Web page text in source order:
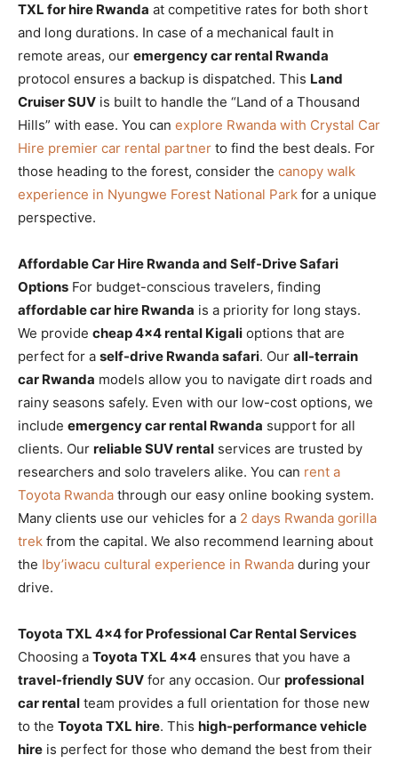
TXL for hire Rwanda at competitive rates for both short
and long durations. In case of a mechanical fault in
remote areas, our emergency car rental Rwanda
protocol ensures a backup is dispatched. This Land
Cruiser SUV is built to handle the “Land of a Thousand
Hills” with ease. You can explore Rwanda with Crystal Car
Hire premier car rental partner to find the best deals. For
those heading to the forest, consider the canopy walk
experience in Nyungwe Forest National Park for a unique
perspective.
Affordable Car Hire Rwanda and Self-Drive Safari
Options For budget-conscious travelers, finding
affordable car hire Rwanda is a priority for long stays.
We provide cheap 4×4 rental Kigali options that are
perfect for a self-drive Rwanda safari. Our all-terrain
car Rwanda models allow you to navigate dirt roads and
rainy seasons safely. Even with our low-cost options, we
include emergency car rental Rwanda support for all
clients. Our reliable SUV rental services are trusted by
researchers and solo travelers alike. You can rent a
Toyota Rwanda through our easy online booking system.
Many clients use our vehicles for a 2 days Rwanda gorilla
trek from the capital. We also recommend learning about
the Iby’iwacu cultural experience in Rwanda during your
drive.
Toyota TXL 4×4 for Professional Car Rental Services
Choosing a Toyota TXL 4×4 ensures that you have a
travel-friendly SUV for any occasion. Our professional
car rental team provides a full orientation for those new
to the Toyota TXL hire. This high-performance vehicle
hire is perfect for those who demand the best from their